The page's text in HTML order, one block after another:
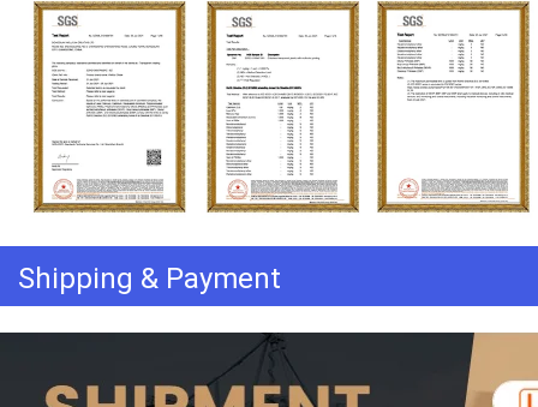
Shipping & Payment